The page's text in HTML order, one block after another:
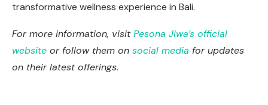
transformative wellness experience in Bali.
For more information, visitPesona Jiwa’s official
website or follow them on social media for updates
on their latest offerings.